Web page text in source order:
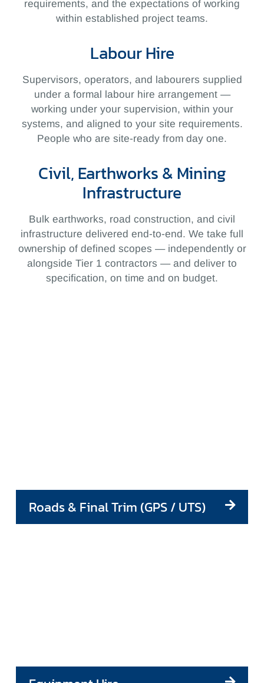
requirements, and the expectations of working
within established project teams.
Labour Hire
Supervisors, operators, and labourers supplied
under a formal labour hire arrangement —
working under your supervision, within your
systems, and aligned to your site requirements.
People who are site-ready from day one.
Civil, Earthworks & Mining
Infrastructure
Bulk earthworks, road construction, and civil
infrastructure delivered end-to-end. We take full
ownership of defined scopes — independently or
alongside Tier 1 contractors — and deliver to
specification, on time and on budget.
Roads & Final Trim (GPS / UTS)